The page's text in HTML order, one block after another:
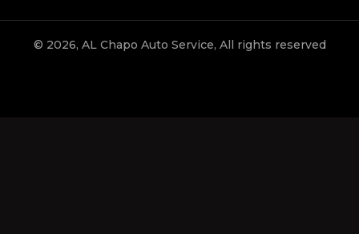
© 2026, AL Chapo Auto Service, All rights reserved